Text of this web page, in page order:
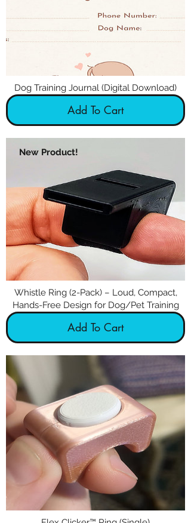
Dog Training Journal (Digital Download)
Add To Cart
New Product!
Whistle Ring (2-Pack) – Loud, Compact,
Hands-Free Design for Dog/Pet Training
Add To Cart